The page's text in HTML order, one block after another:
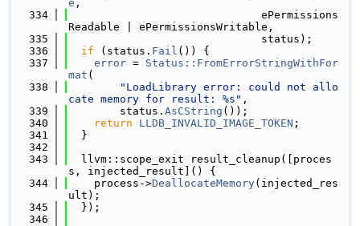
e ,
  334
                              ePermissions
Readable | ePermissionsWritable,
  335
                              status);
  336
if (status. Fail ()) {
  337
error = Status::FromErrorStringWithFor
mat (
  338
"LoadLibrary error: could not allo
cate memory for result: %s" ,
  339
        status.
AsCString ());
  340
return LLDB_INVALID_IMAGE_TOKEN ;
  341
  }
  342
  343
  llvm::scope_exit result_cleanup([proces
s, injected_result]() {
  344
    process->
DeallocateMemory(injected_res
ult);
  345
  });
  346